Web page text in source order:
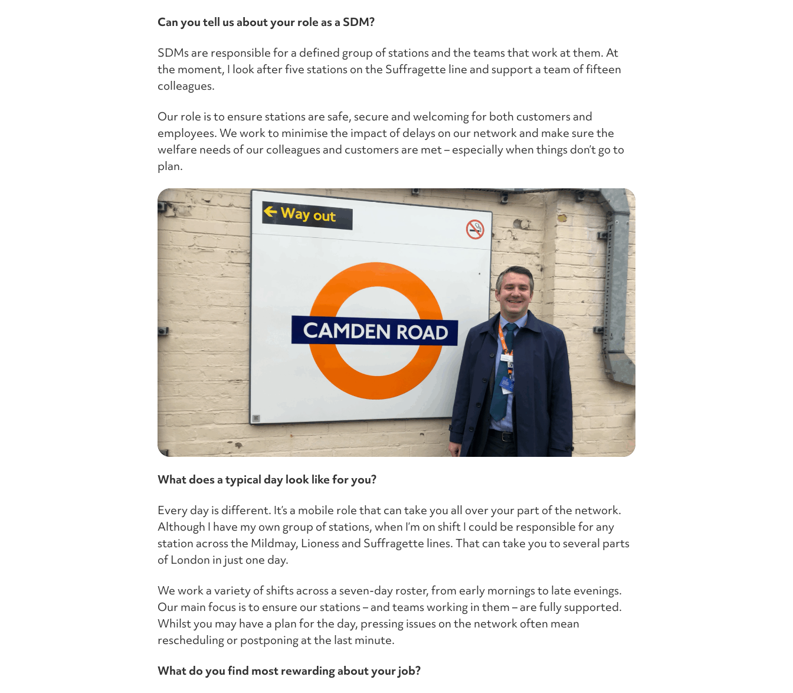
Can you tell us about your role as a SDM?
SDMs are responsible for a defined group of stations and the teams that work at them. At
the moment, I look after five stations on the Suffragette line and support a team of fifteen
colleagues.
Our role is to ensure stations are safe, secure and welcoming for both customers and
employees. We work to minimise the impact of delays on our network and make sure the
welfare needs of our colleagues and customers are met – especially when things don’t go to
plan.
What does a typical day look like for you?
Every day is different. It’s a mobile role that can take you all over your part of the network.
Although I have my own group of stations, when I’m on shift I could be responsible for any
station across the Mildmay, Lioness and Suffragette lines. That can take you to several parts
of London in just one day.
We work a variety of shifts across a seven-day roster, from early mornings to late evenings.
Our main focus is to ensure our stations – and teams working in them – are fully supported.
Whilst you may have a plan for the day, pressing issues on the network often mean
rescheduling or postponing at the last minute.
What do you find most rewarding about your job?